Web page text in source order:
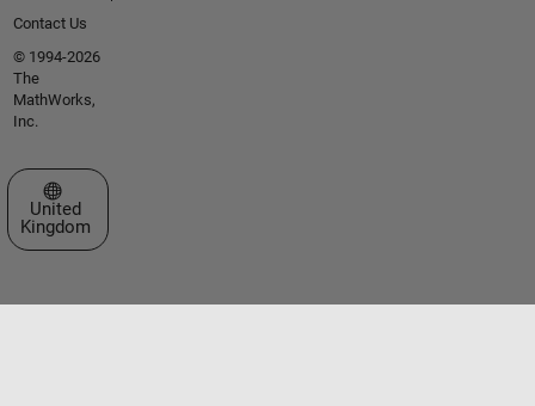
Contact Us
© 1994-2026
The
MathWorks,
Inc.
Select a Web Site
United
Kingdom